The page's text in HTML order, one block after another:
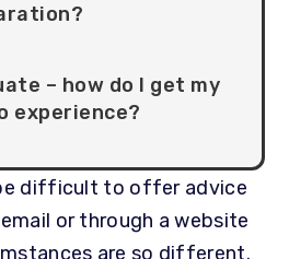
– how do I get my
experience?
difficult to offer advice
or through a website
are so different.